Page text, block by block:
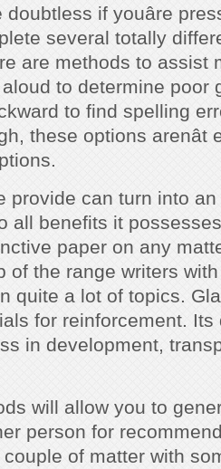
if youâre
several totally
are methods to assist
to determine poor
to find spelling
these options
provide can turn into
all benefits it
paper on any
of the range writers
quite a lot of topics.
for reinforcement. Its
in development,
will allow you to
person for
of matter with